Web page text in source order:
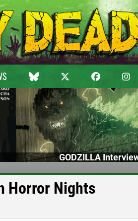
GODZILLA
Horror Nights